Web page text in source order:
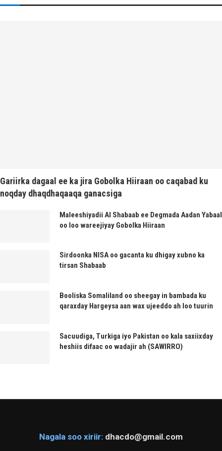
Gariirka dagaal ee ka jira Gobolka Hiiraan oo caqabad ku
noqday dhaqdhaqaaqa ganacsiga
Maleeshiyadii Al Shabaab ee Degmada Aadan Yabaal
oo loo wareejiyay Gobolka Hiiraan
Sirdoonka NISA oo gacanta ku dhigay xubno ka
tirsan Shabaab
Booliska Somaliland oo sheegay in bambada ku
qaraxday Hargeysa aan wax ujeeddo ah loo tuurin
Sacuudiga, Turkiga iyo Pakistan oo kala saxiixday
heshiis difaac oo wadajir ah (SAWIRRO)
Nagala soo xiriir: dhacdo@gmail.com